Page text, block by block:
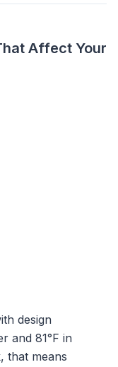
Affect Your
design
and 81°F in
that means